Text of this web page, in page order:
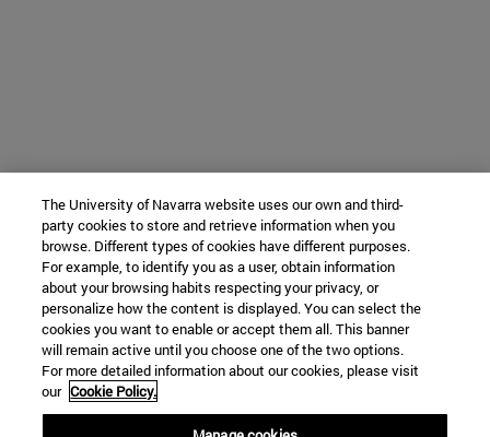
The University of Navarra website uses our own and third-
party cookies to store and retrieve information when you
browse. Different types of cookies have different purposes.
For example, to identify you as a user, obtain information
about your browsing habits respecting your privacy, or
personalize how the content is displayed. You can select the
cookies you want to enable or accept them all. This banner
will remain active until you choose one of the two options.
For more detailed information about our cookies, please visit
our Cookie Policy.